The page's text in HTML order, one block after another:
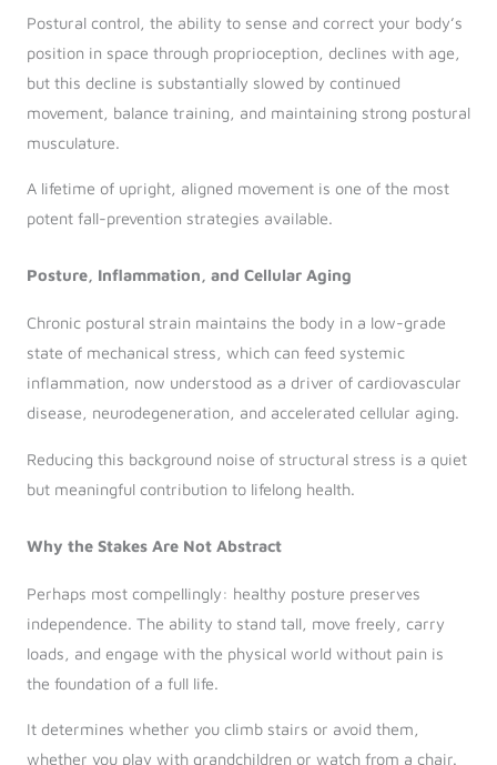
Postural control, the ability to sense and correct your body’s
position in space through proprioception, declines with age,
but this decline is substantially slowed by continued
movement, balance training, and maintaining strong postural
musculature.
A lifetime of upright, aligned movement is one of the most
potent fall-prevention strategies available.
Posture, Inflammation, and Cellular Aging
Chronic postural strain maintains the body in a low-grade
state of mechanical stress, which can feed systemic
inflammation, now understood as a driver of cardiovascular
disease, neurodegeneration, and accelerated cellular aging.
Reducing this background noise of structural stress is a quiet
but meaningful contribution to lifelong health.
Why the Stakes Are Not Abstract
Perhaps most compellingly: healthy posture preserves
independence. The ability to stand tall, move freely, carry
loads, and engage with the physical world without pain is
the foundation of a full life.
It determines whether you climb stairs or avoid them,
whether you play with grandchildren or watch from a chair.